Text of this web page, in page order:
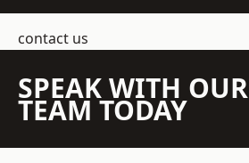
contact us
SPEAK WITH OUR
TEAM TODAY